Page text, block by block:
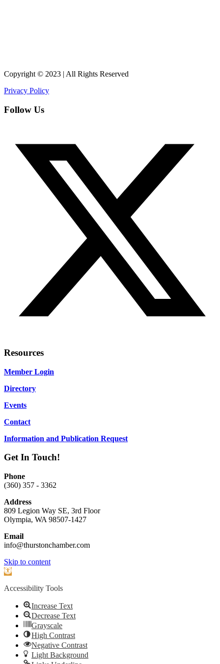
Copyright © 2023 | All Rights Reserved
Privacy Policy
Follow Us
Resources
Member Login
Directory
Events
Contact
Information and Publication Request
Get In Touch!
Phone
(360) 357 - 3362
Address
809 Legion Way SE, 3rd Floor
Olympia, WA 98507-1427
Email
info@thurstonchamber.com
Scroll
To
Skip to content
Open
Accessibility Tools
Increase Text
Decrease Text
Grayscale
High Contrast
Negative Contrast
Light Background